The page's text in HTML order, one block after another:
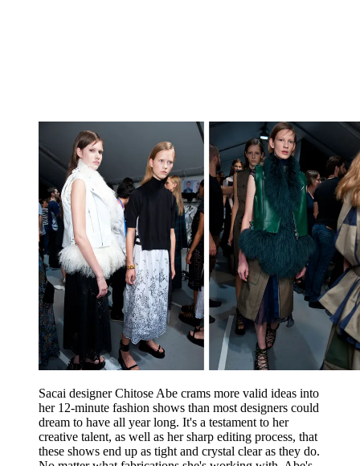
Sacai designer Chitose Abe crams more valid ideas into
her 12-minute fashion shows than most designers could
dream to have all year long. It's a testament to her
creative talent, as well as her sharp editing process, that
these shows end up as tight and crystal clear as they do.